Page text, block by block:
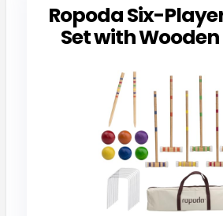
Ropoda Six-
Set with